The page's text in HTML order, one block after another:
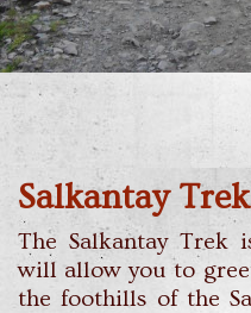
Salkantay Trek
The Salkantay
will allow you to
the foothills of the